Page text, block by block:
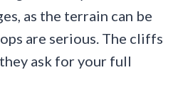
as the terrain can be
are serious. The cliffs
ask for your full